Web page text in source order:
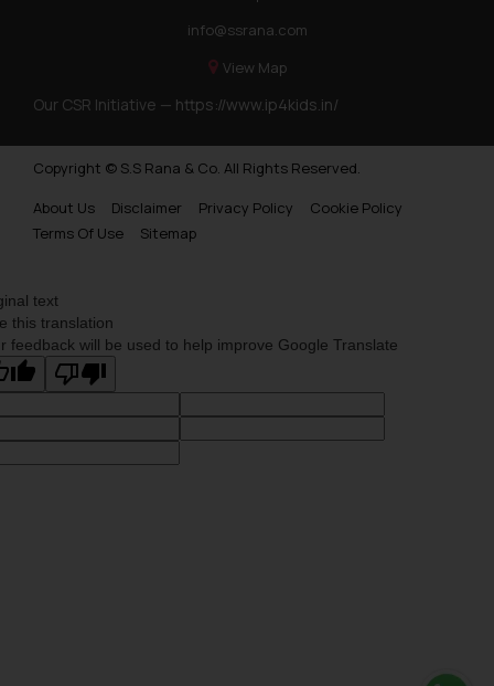
info@ssrana.com
View Map
Our CSR Initiative — https://www.ip4kids.in/
Copyright © S.S Rana & Co. All Rights Reserved.
About Us
Disclaimer Privacy Policy
Cookie Policy
Terms Of Use
Sitemap
text
this translation
feedback will be used to help improve Google Translate